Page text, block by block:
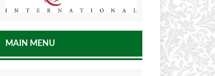
MAIN MENU